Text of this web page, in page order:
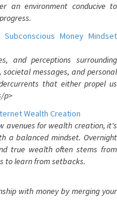
an environment conducive to
Money Mindset
and perceptions surrounding
messages, and personal
that either propel us
p>
Wealth Creation
avenues for wealth creation, it's
a balanced mindset. Overnight
true wealth often stems from
to learn from setbacks.
with money by merging your